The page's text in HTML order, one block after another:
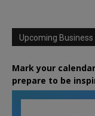
Upcoming Business
Mark your
prepare to be